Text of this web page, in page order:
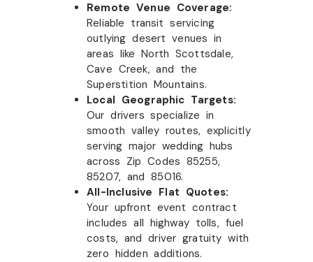
Remote Venue Coverage:
Reliable transit servicing
outlying desert venues in
areas like North Scottsdale,
Cave Creek, and the
Superstition Mountains.
Local Geographic Targets:
Our drivers specialize in
smooth valley routes, explicitly
serving major wedding hubs
across Zip Codes 85255,
85207, and 85016.
All-Inclusive Flat Quotes:
Your upfront event contract
includes all highway tolls, fuel
costs, and driver gratuity with
zero hidden additions.